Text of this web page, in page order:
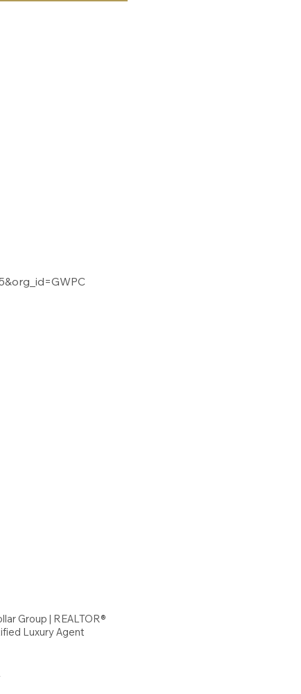
Group | REALTOR®
Luxury Agent